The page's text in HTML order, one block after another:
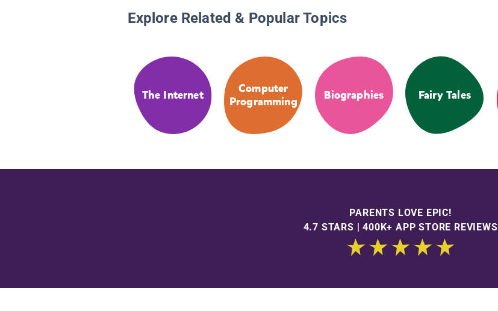
Explore Related & Popular Topics
The Internet
Computer
Programming
Biographies Fairy Tales
PARENTS LOVE EPIC!
4.7 STARS | 400K+ APP STORE REVIEWS